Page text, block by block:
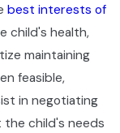
best interests of
child's health,
maintaining
feasible,
in negotiating
child's needs